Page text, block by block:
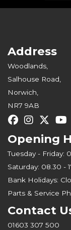
Address
Woodlands,
Salhouse Road,
Norwich,
NR7 9AB
Opening
Tuesday - Friday:
Saturday: 08.30 -
Bank Holidays:
Parts & Service
Contact
01603 307 500